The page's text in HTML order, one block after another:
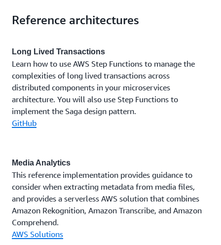
Reference architectures
Long Lived Transactions
Learn how to use AWS Step Functions to manage the
complexities of long lived transactions across
distributed components in your microservices
architecture. You will also use Step Functions to
implement the Saga design pattern.
GitHub
Media Analytics
This reference implementation provides guidance to
consider when extracting metadata from media files,
and provides a serverless AWS solution that combines
Amazon Rekognition, Amazon Transcribe, and Amazon
Comprehend.
AWS Solutions